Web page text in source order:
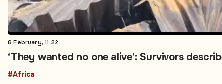
8 February, 11:22
‘They wanted no one alive’: Survivors
#Africa